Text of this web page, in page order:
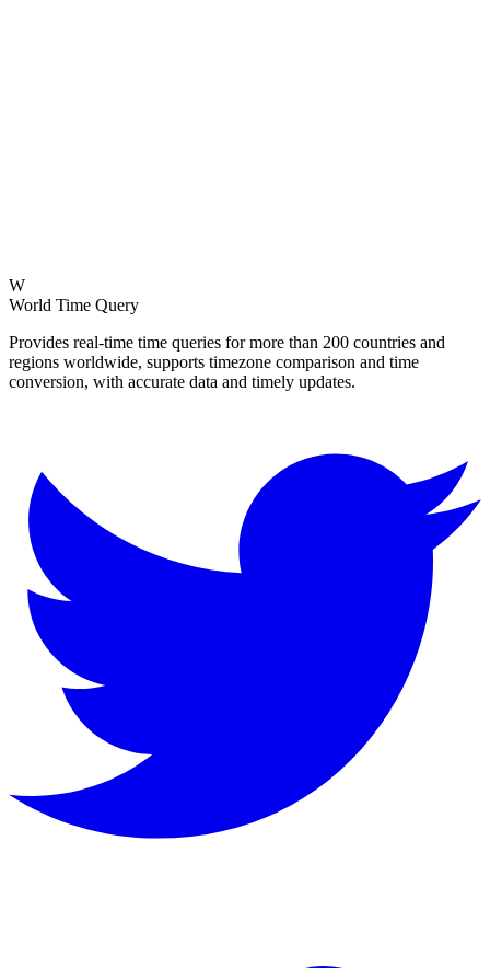
W
World Time Query
Provides real-time time queries for more than 200 countries and
regions worldwide, supports timezone comparison and time
conversion, with accurate data and timely updates.